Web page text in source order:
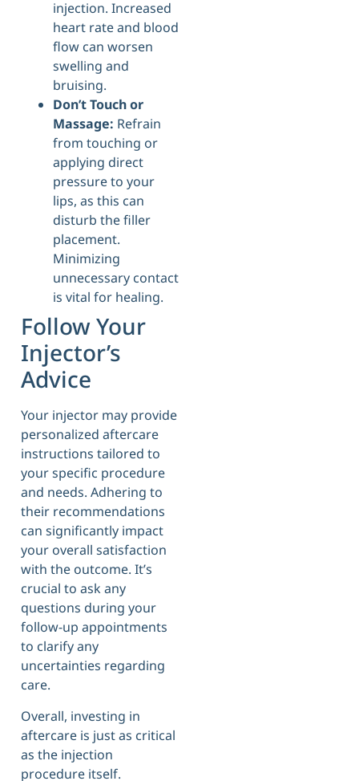
injection. Increased
heart rate and blood
flow can worsen
swelling and
bruising.
Don’t Touch or
Massage: Refrain
from touching or
applying direct
pressure to your
lips, as this can
disturb the filler
placement.
Minimizing
unnecessary contact
is vital for healing.
Follow Your
Injector’s
Advice
Your injector may provide
personalized aftercare
instructions tailored to
your specific procedure
and needs. Adhering to
their recommendations
can significantly impact
your overall satisfaction
with the outcome. It’s
crucial to ask any
questions during your
follow-up appointments
to clarify any
uncertainties regarding
care.
Overall, investing in
aftercare is just as critical
as the injection
procedure itself.